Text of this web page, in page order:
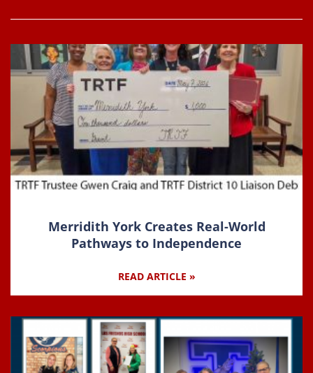
Merridith York Creates Real-World
Pathways to Independence
READ ARTICLE »